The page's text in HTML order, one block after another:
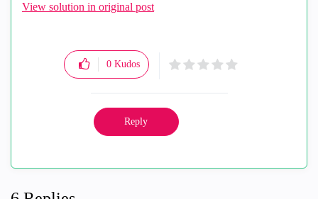
View solution in original post
0 Kudos
Reply